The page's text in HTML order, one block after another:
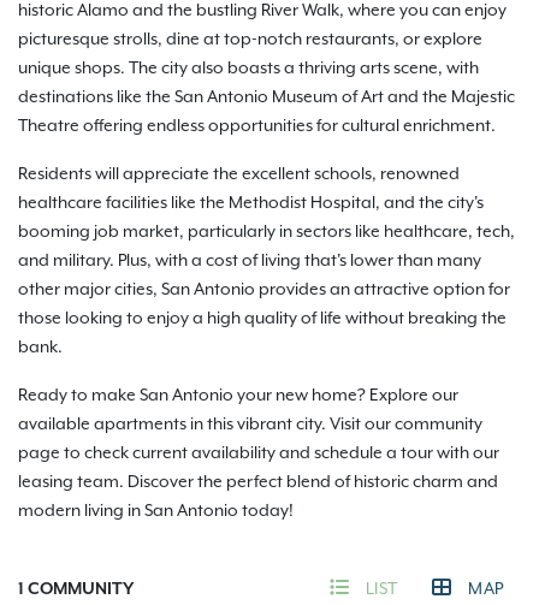
historic Alamo and the bustling River Walk, where you can enjoy
picturesque strolls, dine at top-notch restaurants, or explore
unique shops. The city also boasts a thriving arts scene, with
destinations like the San Antonio Museum of Art and the Majestic
Theatre offering endless opportunities for cultural enrichment.
Residents will appreciate the excellent schools, renowned
healthcare facilities like the Methodist Hospital, and the city's
booming job market, particularly in sectors like healthcare, tech,
and military. Plus, with a cost of living that's lower than many
other major cities, San Antonio provides an attractive option for
those looking to enjoy a high quality of life without breaking the
bank.
Ready to make San Antonio your new home? Explore our
available apartments in this vibrant city. Visit our community
page to check current availability and schedule a tour with our
leasing team. Discover the perfect blend of historic charm and
modern living in San Antonio today!
1 COMMUNITY LIST MAP